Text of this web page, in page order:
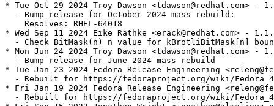
* Tue Oct 29 2024 Troy Dawson <tdawson@redhat.com> -
  - Bump release for October 2024 mass rebuild:
    Resolves: RHEL-64018
* Wed Sep 11 2024 Eike Rathke <erack@redhat.com> -
- Check BitMask(n) n value for kBrotliBitMask[n]
* Mon Jun 24 2024 Troy Dawson <tdawson@redhat.com> -
  - Bump release for June 2024 mass rebuild
* Tue Jan 23 2024 Fedora Release Engineering
- Rebuilt for https://fedoraproject.org/wiki/
* Fri Jan 19 2024 Fedora Release Engineering
- Rebuilt for https://fedoraproject.org/wiki/